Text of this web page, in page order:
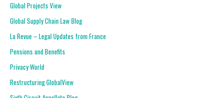
Global Projects View
Global Supply Chain Law Blog
La Revue – Legal Updates from France
Pensions and Benefits
Privacy World
Restructuring GlobalView